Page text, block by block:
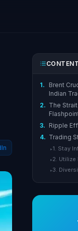
1.
Brent
Indian
2. The
3. Ripple
4. Trading
▸ 1. Stay
▸ 2.
▸ 3.